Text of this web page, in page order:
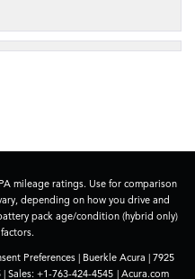
mileage ratings. Use for comparison
depending on how you drive and
pack age/condition (hybrid only)
Preferences| Buerkle Acura |7925
| Sales: +1-763-424-4545 | Acura.com